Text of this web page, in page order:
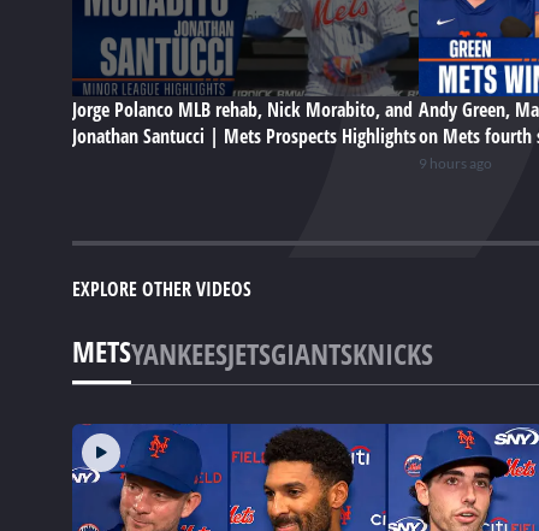
Jorge Polanco MLB rehab, Nick Morabito, and
Jonathan Santucci | Mets Prospects Highlights
Andy Green,
on Mets fourth
9 hours ago
EXPLORE OTHER VIDEOS
METSYANKEESJETSGIANTSKNICKS